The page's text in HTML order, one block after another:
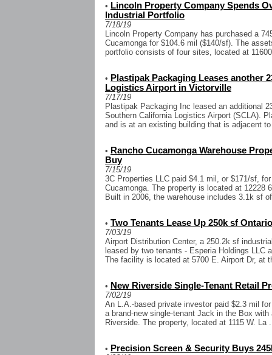
• Lincoln Property Company Spends
Industrial Portfolio
7/18/19
Lincoln Property Company has purchased a
Cucamonga for $104.6 mil ($140/sf). The
portfolio consists of four sites, located at
• Plastipak Packaging Leases another
Logistics Airport in Victorville
7/17/19
Plastipak Packaging Inc leased an additional
Southern California Logistics Airport (SCLA).
and is at an existing building that is adjacent
• Rancho Cucamonga Warehouse
Buy
7/15/19
3C Properties LLC paid $4.1 mil, or $171/sf,
Cucamonga. The property is located at 12228
Built in 2006, the warehouse includes 3.1k sf
• Two Tenants Lease Up 250k sf
7/03/19
Airport Distribution Center, a 250.2k sf
leased by two tenants - Esperia Holdings LLC
The facility is located at 5700 E. Airport Dr, at
• New Riverside Single-Tenant Retail
7/02/19
An L.A.-based private investor paid $2.3 mil
a brand-new single-tenant Jack in the Box
Riverside. The property, located at 1115 W. La
• Precision Screen & Security Buys